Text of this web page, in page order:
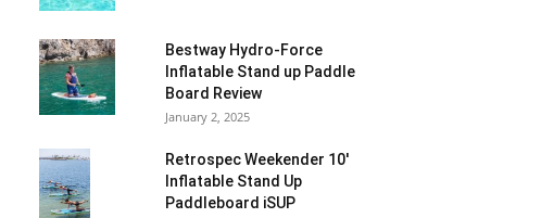
Bestway Hydro-Force
Inflatable Stand up Paddle
Board Review
January 2, 2025
Retrospec Weekender 10′
Inflatable Stand Up
Paddleboard iSUP